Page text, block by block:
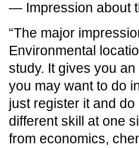
— Impression about
“The major
Environmental
study. It gives you
you may want to do
just register it and
different skill at one
from economics,